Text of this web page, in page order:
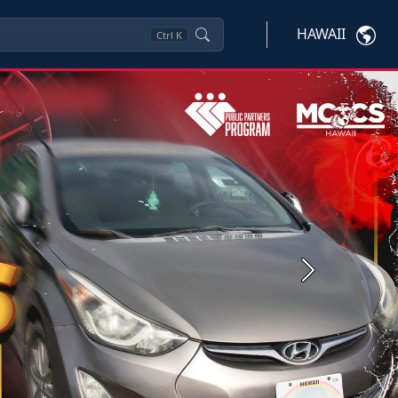
Ctrl K HAWAII
Next